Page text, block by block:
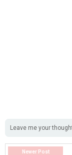
Leave me your
Newer Post